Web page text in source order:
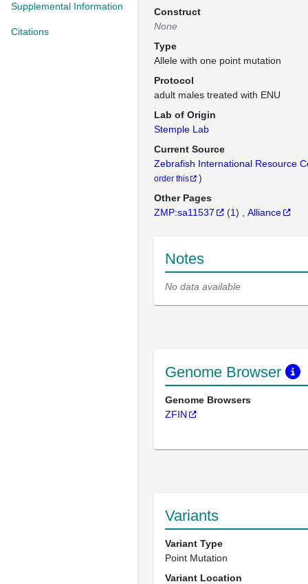
Supplemental Information
Citations
Construct
None
Type
Allele with one point mutation
Protocol
adult males treated with ENU
Lab of Origin
Stemple Lab
Current Source
Zebrafish International Resource
order this
)
Other Pages
ZMP:sa11537
(1) Alliance
Notes
No data available
Genome Browser
Genome Browsers
ZFIN
Variants
Variant Type
Point Mutation
Variant Location